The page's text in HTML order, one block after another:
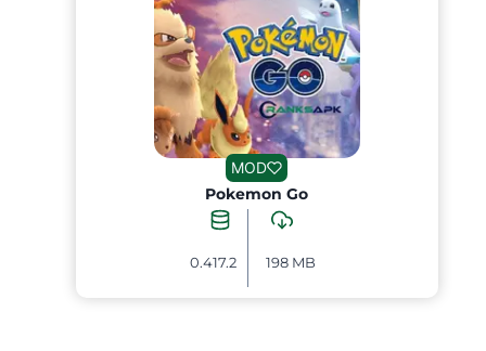
MOD
Pokemon Go
0.417.2 198 MB